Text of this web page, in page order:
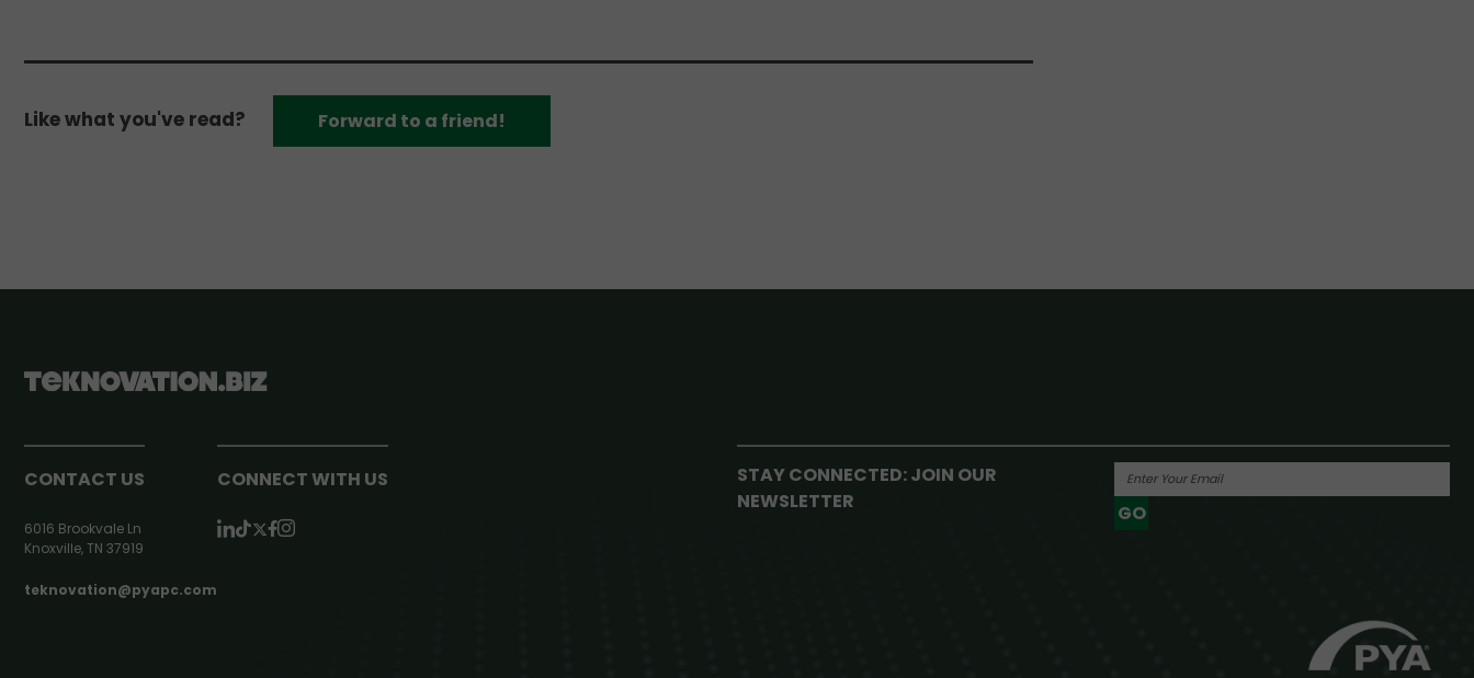
Like what you've read? Forward to a friend!
CONTACT US
6016 Brookvale Ln
Knoxville, TN 37919
teknovation@pyapc.com
CONNECT WITH US
STAY CONNECTED: JOIN OUR
NEWSLETTER
GO